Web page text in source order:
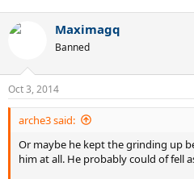
Maximagq
Banned
Oct 3, 2014
arche3 said:
Or maybe he kept the grinding up
him at all. He probably could of fell